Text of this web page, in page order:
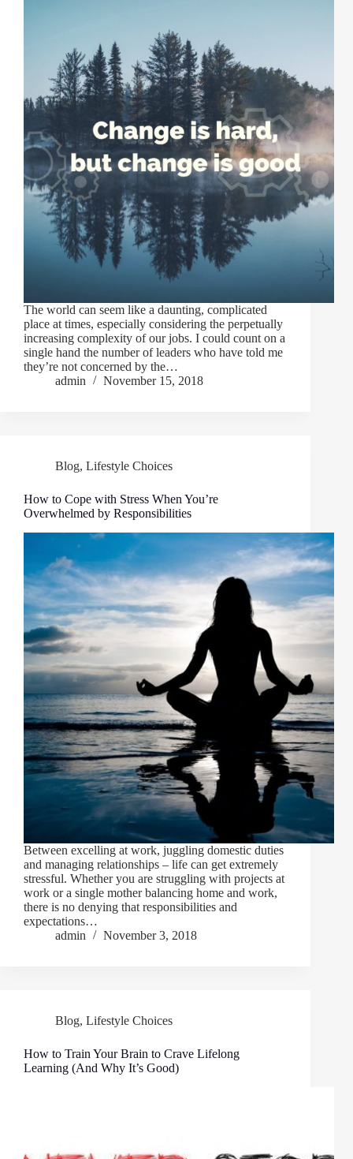
The world can seem like a daunting, complicated
place at times, especially considering the perpetually
increasing complexity of our jobs. I could count on a
single hand the number of leaders who have told me
they’re not concerned by the…
admin
November 15, 2018
Blog, Lifestyle Choices
How to Cope with Stress When You’re
Overwhelmed by Responsibilities
Between excelling at work, juggling domestic duties
and managing relationships – life can get extremely
stressful. Whether you are struggling with projects at
work or a single mother balancing home and work,
there is no denying that responsibilities and
expectations…
admin
November 3, 2018
Blog, Lifestyle Choices
How to Train Your Brain to Crave Lifelong
Learning (And Why It’s Good)